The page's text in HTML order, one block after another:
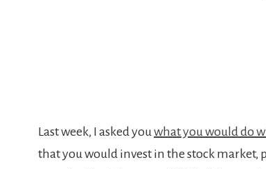
Last week, I asked you what you would do
that you would invest in the stock market,